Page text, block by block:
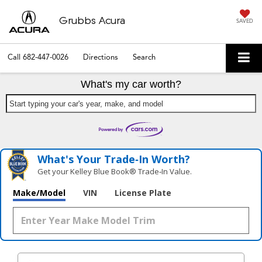
Grubbs Acura SAVED
Call 682-447-0026 Directions Search
What's my car worth?
Start typing your car's year, make, and model
What's Your Trade‑In Worth?
Get your Kelley Blue Book® Trade‑In Value.
Make/Model VIN License Plate